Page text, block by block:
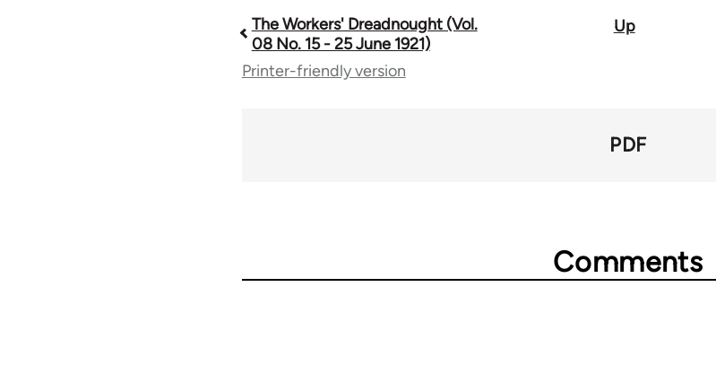
Book
traversal
The Workers' Dreadnought (Vol.
08 No. 15 - 25 June 1921)
Up
Printer-friendly version
PDF
Comments